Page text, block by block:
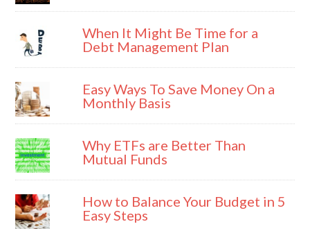
When It Might Be Time for a
Debt Management Plan
Easy Ways To Save Money On a
Monthly Basis
Why ETFs are Better Than
Mutual Funds
How to Balance Your Budget in 5
Easy Steps